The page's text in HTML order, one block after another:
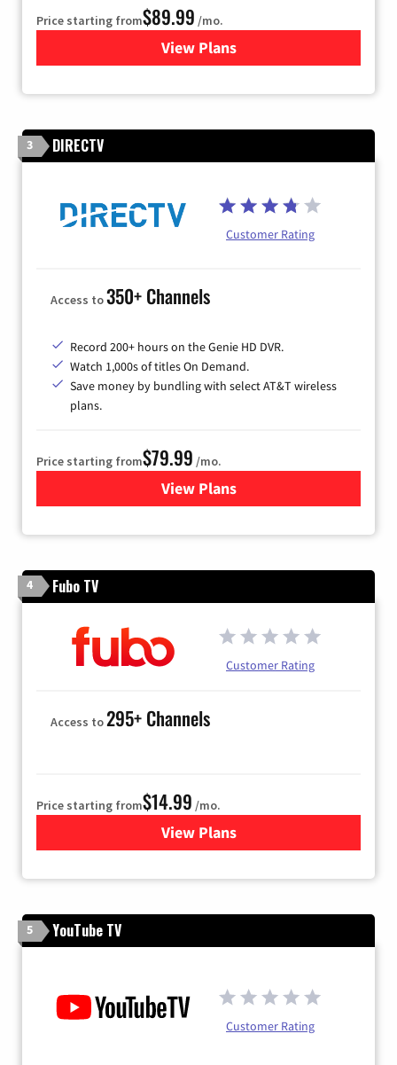
Price starting from$89.99 /mo.
View Plans
for DISH TV
3 DIRECTV
Customer Rating
Access to350+ Channels
Record 200+ hours on the Genie HD DVR.
Watch 1,000s of titles On Demand.
Save money by bundling with select AT&T wireless
plans.
Price starting from$79.99 /mo.
View Plansfor DIRECTV
4 Fubo TV
Customer Rating
Access to295+ Channels
Price starting from$14.99 /mo.
View Plans
for Fubo TV
5 YouTube TV
Customer Rating